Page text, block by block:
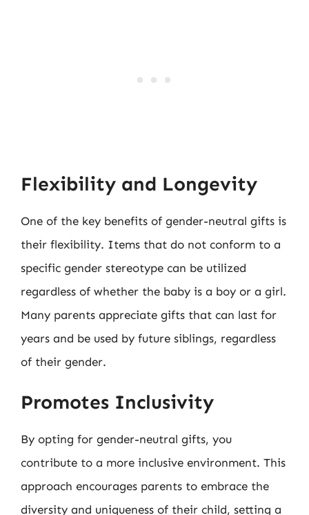
Flexibility and Longevity
One of the key benefits of gender-neutral gifts is
their flexibility. Items that do not conform to a
specific gender stereotype can be utilized
regardless of whether the baby is a boy or a girl.
Many parents appreciate gifts that can last for
years and be used by future siblings, regardless
of their gender.
Promotes Inclusivity
By opting for gender-neutral gifts, you
contribute to a more inclusive environment. This
approach encourages parents to embrace the
diversity and uniqueness of their child, setting a